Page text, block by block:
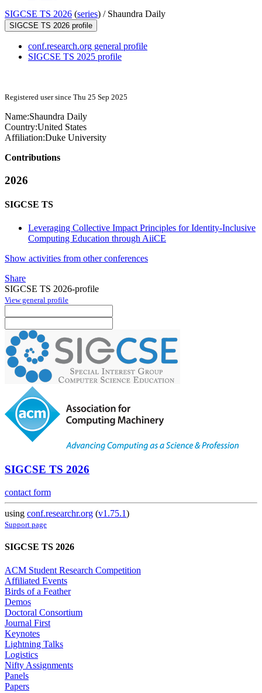
SIGCSE TS 2026 (series) / Shaundra Daily
SIGCSE TS 2026 profile
conf.research.org general profile
SIGCSE TS 2025 profile
Registered user since Thu 25 Sep 2025
Name:Shaundra Daily
Country:United States
Affiliation:Duke University
Contributions
2026
SIGCSE TS
Leveraging Collective Impact Principles for Identity-Inclusive
Computing Education through AiiCE
Show activities from other conferences
Share
SIGCSE TS 2026-profile
View general profile
SIGCSE TS 2026
contact form
using conf.researchr.org (v1.75.1)
Support page
SIGCSE TS 2026
ACM Student Research Competition
Affiliated Events
Birds of a Feather
Demos
Doctoral Consortium
Journal First
Keynotes
Lightning Talks
Logistics
Nifty Assignments
Panels
Papers